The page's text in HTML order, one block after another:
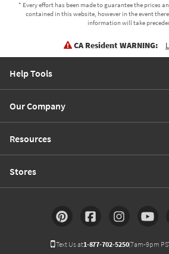
* Every effort has been made to guarantee the prices
contained in this website, however in the event
information will take
CA Resident WARNING:
Help Tools
Our Company
Resources
Stores
Text Us at1-877-702-5250(7am-9pm